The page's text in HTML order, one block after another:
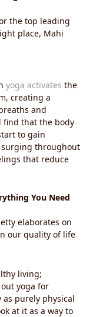
the top leading
place, Mahi
yoga activates the
creating a
and
find that the body
to gain
throughout
that reduce
You Need
elaborates on
our quality of life
living;
yoga for
purely physical
at it as a way to